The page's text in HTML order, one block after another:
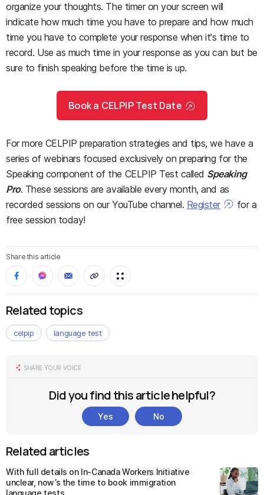
organize your thoughts. The timer on your screen will
indicate how much time you have to prepare and how much
time you have to complete your response when it's time to
record. Use as much time in your response as you can but be
sure to finish speaking before the time is up.
Book a CELPIP Test Date
For more CELPIP preparation strategies and tips, we have a
series of webinars focused exclusively on preparing for the
Speaking component of the CELPIP Test called Speaking
Pro. These sessions are available every month, and as
recorded sessions on our YouTube channel. Register
for a
free session today!
Share this article
Related topics
celpip language test
SHARE YOUR VOICE
Did you find this article helpful?
Yes No
Related articles
With full details on In-Canada Workers Initiative
unclear, now’s the time to book immigration